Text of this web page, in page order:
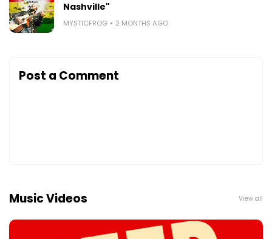
Nashville"
MYSTICFROG 2 MONTHS AGO
Post a Comment
Music Videos View all